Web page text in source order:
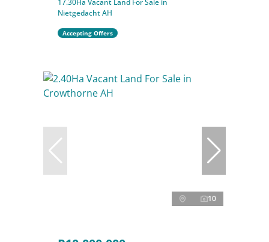
17.30Ha Vacant Land For Sale in
Nietgedacht AH
Accepting Offers
10